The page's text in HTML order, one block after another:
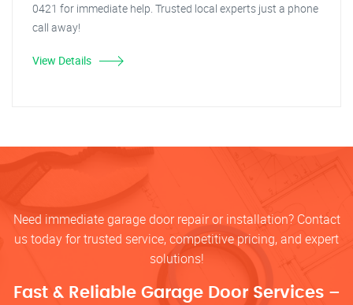
0421 for immediate help. Trusted local experts just a phone
call away!
View Details
Need immediate garage door repair or installation? Contact
us today for trusted service, competitive pricing, and expert
solutions!
Fast & Reliable Garage Door Services –